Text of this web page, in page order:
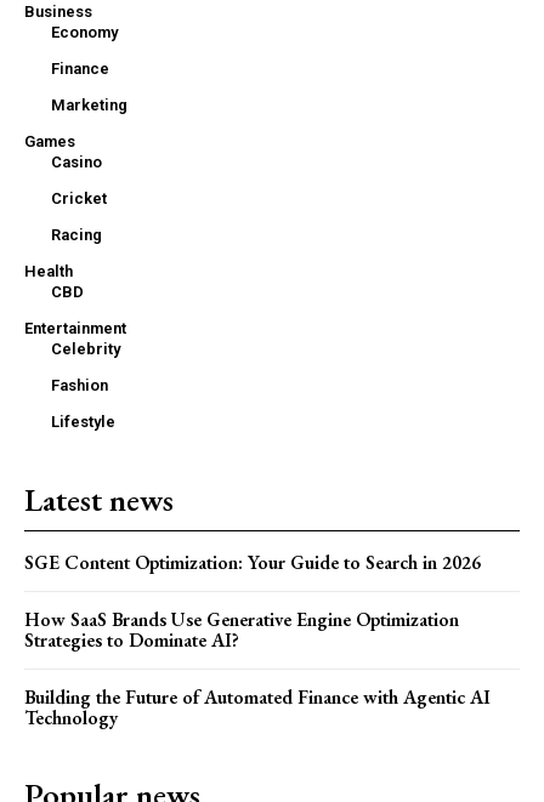
Business
Economy
Finance
Marketing
Games
Casino
Cricket
Racing
Health
CBD
Entertainment
Celebrity
Fashion
Lifestyle
Latest news
SGE Content Optimization: Your Guide to Search in 2026
How SaaS Brands Use Generative Engine Optimization
Strategies to Dominate AI?
Building the Future of Automated Finance with Agentic AI
Technology